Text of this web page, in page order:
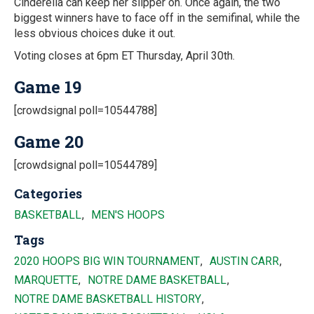
Cinderella can keep her slipper on. Once again, the two
biggest winners have to face off in the semifinal, while the
less obvious choices duke it out.
Voting closes at 6pm ET Thursday, April 30th.
Game 19
[crowdsignal poll=10544788]
Game 20
[crowdsignal poll=10544789]
Categories
BASKETBALL MEN'S HOOPS
Tags
2020 HOOPS BIG WIN TOURNAMENT
AUSTIN CARR
MARQUETTE
NOTRE DAME BASKETBALL
NOTRE DAME BASKETBALL HISTORY